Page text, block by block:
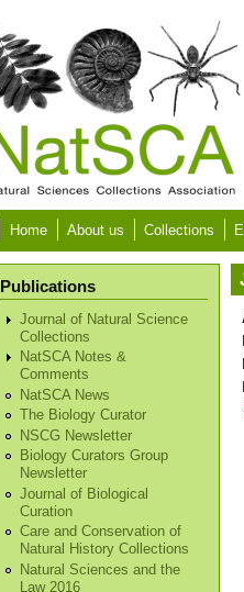
Home About us Collections
Publications
Journal of Natural Science
Collections
NatSCA Notes &
Comments
NatSCA News
The Biology Curator
NSCG Newsletter
Biology Curators Group
Newsletter
Journal of Biological
Curation
Care and Conservation of
Natural History Collections
Natural Sciences and the
Law 2016